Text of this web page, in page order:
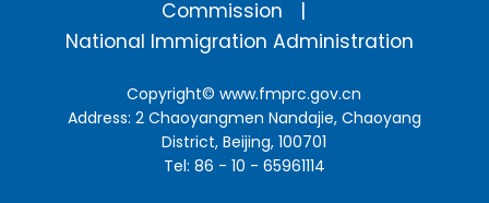
Commission
National Immigration Administration
Copyright©www.fmprc.gov.cn
Address: 2 Chaoyangmen Nandajie, Chaoyang
District, Beijing, 100701
Tel: 86 - 10 - 65961114